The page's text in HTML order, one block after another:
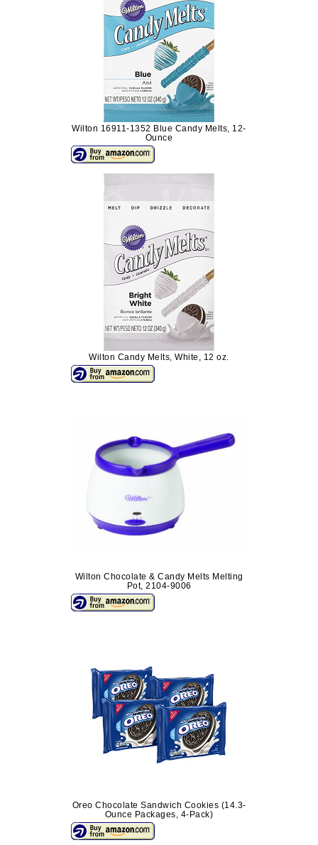
Wilton 16911-1352 Blue Candy Melts, 12-
Ounce
Wilton Candy Melts, White, 12 oz.
Wilton Chocolate & Candy Melts Melting
Pot, 2104-9006
Oreo Chocolate Sandwich Cookies (14.3-
Ounce Packages, 4-Pack)